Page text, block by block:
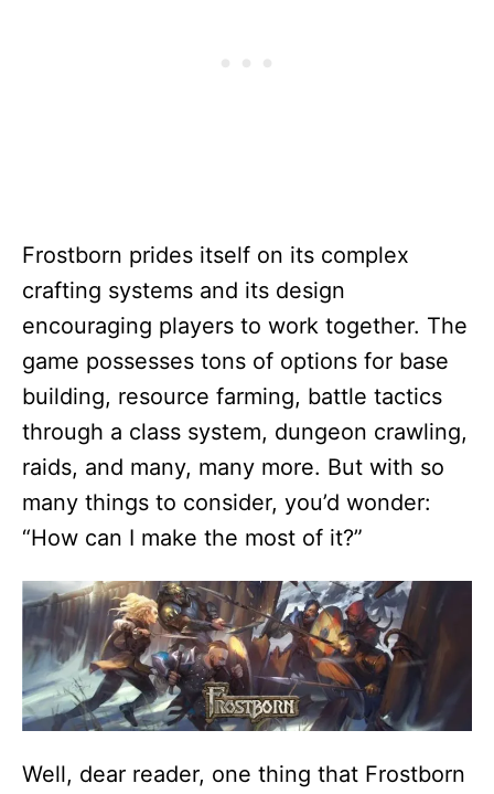
Frostborn prides itself on its complex
crafting systems and its design
encouraging players to work together. The
game possesses tons of options for base
building, resource farming, battle tactics
through a class system, dungeon crawling,
raids, and many, many more. But with so
many things to consider, you’d wonder:
“How can I make the most of it?”
Well, dear reader, one thing that Frostborn